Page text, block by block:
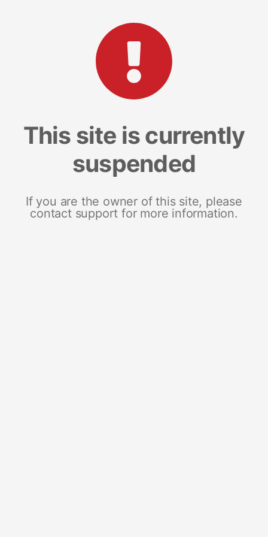
This site is currently
suspended
If you are the owner of this site, please
contact support for more information.